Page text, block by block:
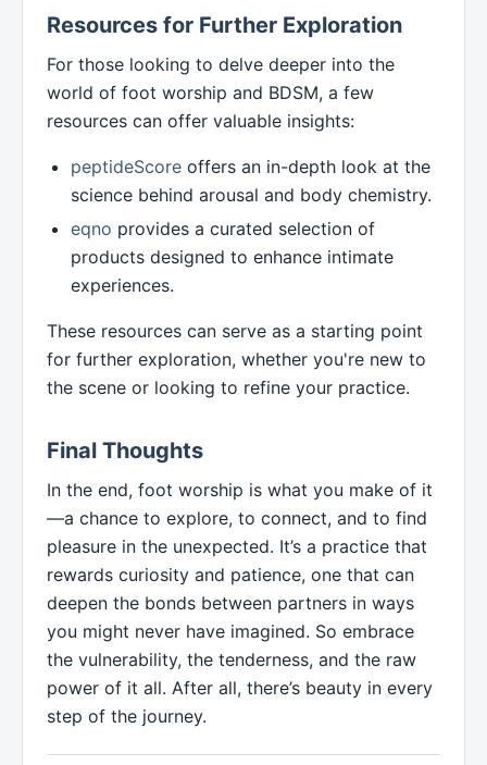
Resources for Further Exploration
For those looking to delve deeper into the
world of foot worship and BDSM, a few
resources can offer valuable insights:
peptideScore offers an in-depth look at the
science behind arousal and body chemistry.
eqno provides a curated selection of
products designed to enhance intimate
experiences.
These resources can serve as a starting point
for further exploration, whether you're new to
the scene or looking to refine your practice.
Final Thoughts
In the end, foot worship is what you make of it
—a chance to explore, to connect, and to find
pleasure in the unexpected. It’s a practice that
rewards curiosity and patience, one that can
deepen the bonds between partners in ways
you might never have imagined. So embrace
the vulnerability, the tenderness, and the raw
power of it all. After all, there’s beauty in every
step of the journey.